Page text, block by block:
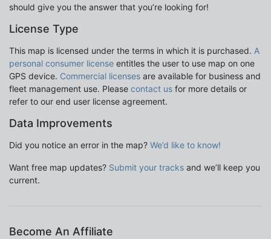
should give you the answer that you’re looking for!
License Type
This map is licensed under the terms in which it is purchased. A
personal consumer license entitles the user to use map on one
GPS device. Commercial licenses are available for business and
fleet management use. Please contact us for more details or
refer to our end user license agreement.
Data Improvements
Did you notice an error in the map? We’d like to know!
Want free map updates? Submit your tracks and we’ll keep you
current.
Become An Affiliate